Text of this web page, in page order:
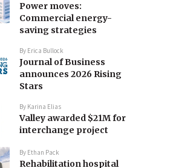
Power moves:
Commercial energy-
saving strategies
By Erica Bullock
Journal of Business
announces 2026 Rising
Stars
By Karina Elias
Valley awarded $21M for
interchange project
By Ethan Pack
Rehabilitation hospital